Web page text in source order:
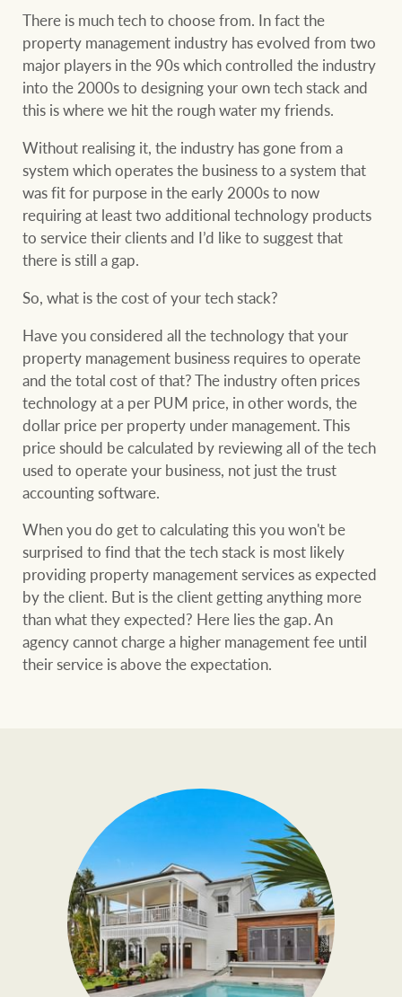
Property advice
FirstByte
CONNECT Facebook
Property Management
Ray White New Zealand
Ray White Valuations
RW Capital
White & Partners
Ray White Group
There is much tech to choose from. In fact the
property management industry has evolved from two
major players in the 90s which controlled the industry
into the 2000s to designing your own tech stack and
this is where we hit the rough water my friends.
Without realising it, the industry has gone from a
system which operates the business to a system that
was fit for purpose in the early 2000s to now
requiring at least two additional technology products
to service their clients and I’d like to suggest that
there is still a gap.
So, what is the cost of your tech stack?
Have you considered all the technology that your
property management business requires to operate
and the total cost of that? The industry often prices
technology at a per PUM price, in other words, the
dollar price per property under management. This
price should be calculated by reviewing all of the tech
used to operate your business, not just the trust
accounting software.
When you do get to calculating this you won't be
surprised to find that the tech stack is most likely
providing property management services as expected
by the client. But is the client getting anything more
than what they expected? Here lies the gap. An
agency cannot charge a higher management fee until
their service is above the expectation.